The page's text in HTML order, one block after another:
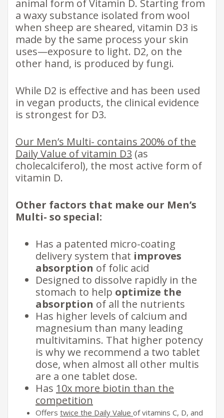
animal form of Vitamin D. Starting from
a waxy substance isolated from wool
when sheep are sheared, vitamin D3 is
made by the same process your skin
uses—exposure to light. D2, on the
other hand, is produced by fungi.
While D2 is effective and has been used
in vegan products, the clinical evidence
is strongest for D3.
Our Men’s Multi- contains 200% of the
Daily Value of vitamin D3 (as
cholecalciferol), the most active form of
vitamin D.
Other factors that make our Men’s
Multi- so special:
Has a patented micro-coating
delivery system that improves
absorption of folic acid
Designed to dissolve rapidly in the
stomach to help optimize the
absorption of all the nutrients
Has higher levels of calcium and
magnesium than many leading
multivitamins. That higher potency
is why we recommend a two tablet
dose, when almost all other multis
are a one tablet dose.
Has 10x more biotin than the
competition
Offers twice the Daily Value of vitamins C, D, and